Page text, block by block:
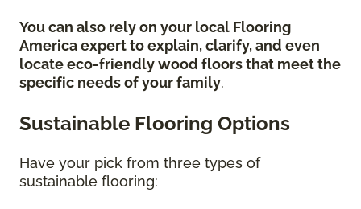
You can also rely on your local Flooring
America expert to explain, clarify, and even
locate eco-friendly wood floors that meet the
specific needs of your family.
Sustainable Flooring Options
Have your pick from three types of
sustainable flooring: